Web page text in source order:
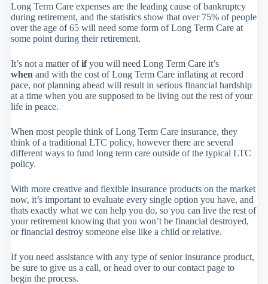
Long Term Care expenses are the leading cause of bankruptcy
during retirement, and the statistics show that over 75% of people
over the age of 65 will need some form of Long Term Care at
some point during their retirement.
It’s not a matter ofifyou will need Long Term Care it’s
when and with the cost of Long Term Care inflating at record
pace, not planning ahead will result in serious financial hardship
at a time when you are supposed to be living out the rest of your
life in peace.
When most people think of Long Term Care insurance, they
think of a traditional LTC policy, however there are several
different ways to fund long term care outside of the typical LTC
policy.
With more creative and flexible insurance products on the market
now, it’s important to evaluate every single option you have, and
thats exactly what we can help you do, so you can live the rest of
your retirement knowing that you won’t be financial destroyed,
or financial destroy someone else like a child or relative.
If you need assistance with any type of senior insurance product,
be sure to give us a call, or head over to our contact page to
begin the process.